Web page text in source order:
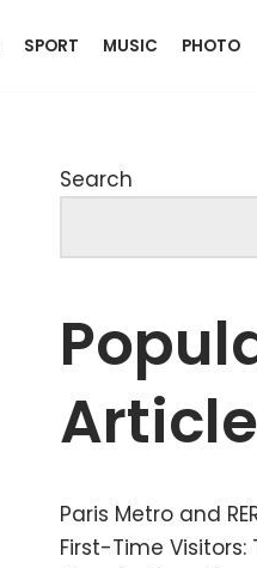
SPORT MUSIC PHOTO
Search
Paris Metro and
First-Time Visitors: